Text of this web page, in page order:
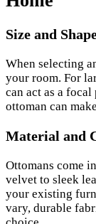
Size and
When selecting
your room. For
can act as a
ottoman can
Material and
Ottomans come
velvet to sleek
your existing
vary, durable